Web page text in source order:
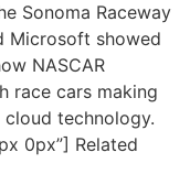
Sonoma Raceway
Microsoft showed
NASCAR
race cars making
technology.
0px”] Related